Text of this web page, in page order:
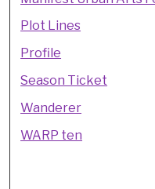
Plot Lines
Profile
Season Ticket
Wanderer
WARP ten